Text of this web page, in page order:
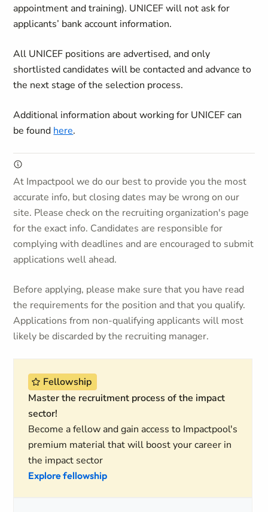
appointment and training). UNICEF will not ask for
applicants’ bank account information.
All UNICEF positions are advertised, and only
shortlisted candidates will be contacted and advance to
the next stage of the selection process.
Additional information about working for UNICEF can
be found here.
At Impactpool we do our best to provide you the most
accurate info, but closing dates may be wrong on our
site. Please check on the recruiting organization's page
for the exact info. Candidates are responsible for
complying with deadlines and are encouraged to submit
applications well ahead.
Before applying, please make sure that you have read
the requirements for the position and that you qualify.
Applications from non-qualifying applicants will most
likely be discarded by the recruiting manager.
Fellowship
Master the recruitment process of the impact
sector!
Become a fellow and gain access to Impactpool's
premium material that will boost your career in
the impact sector
Explore fellowship